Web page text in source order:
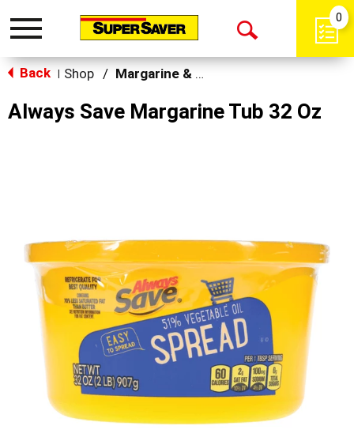
Toggle
Open
0
Back Shop / Margarine & Butter Substitutes
Always Save Margarine Tub 32 Oz